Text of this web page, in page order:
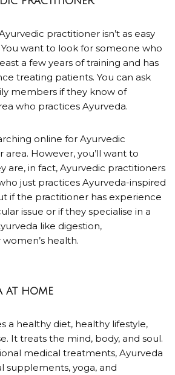
practitioner isn’t as easy
want to look for someone who
a few years of training and has
treating patients. You can ask
members if they know of
who practices Ayurveda.
online for Ayurvedic
area. However, you’ll want to
are, in fact, Ayurvedic practitioners
just practices Ayurveda-inspired
if the practitioner has experience
issue or if they specialise in a
like digestion,
health.
AT HOME
a healthy diet, healthy lifestyle,
It treats the mind, body, and soul.
medical treatments, Ayurveda
supplements, yoga, and